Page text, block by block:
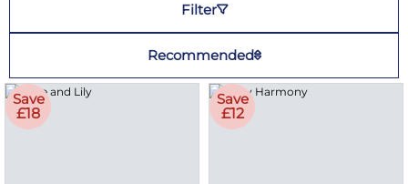
Filter
Recommended
Save
£18
Save
£12